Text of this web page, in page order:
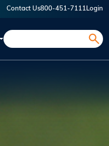
Contact Us800-451-7111 Login